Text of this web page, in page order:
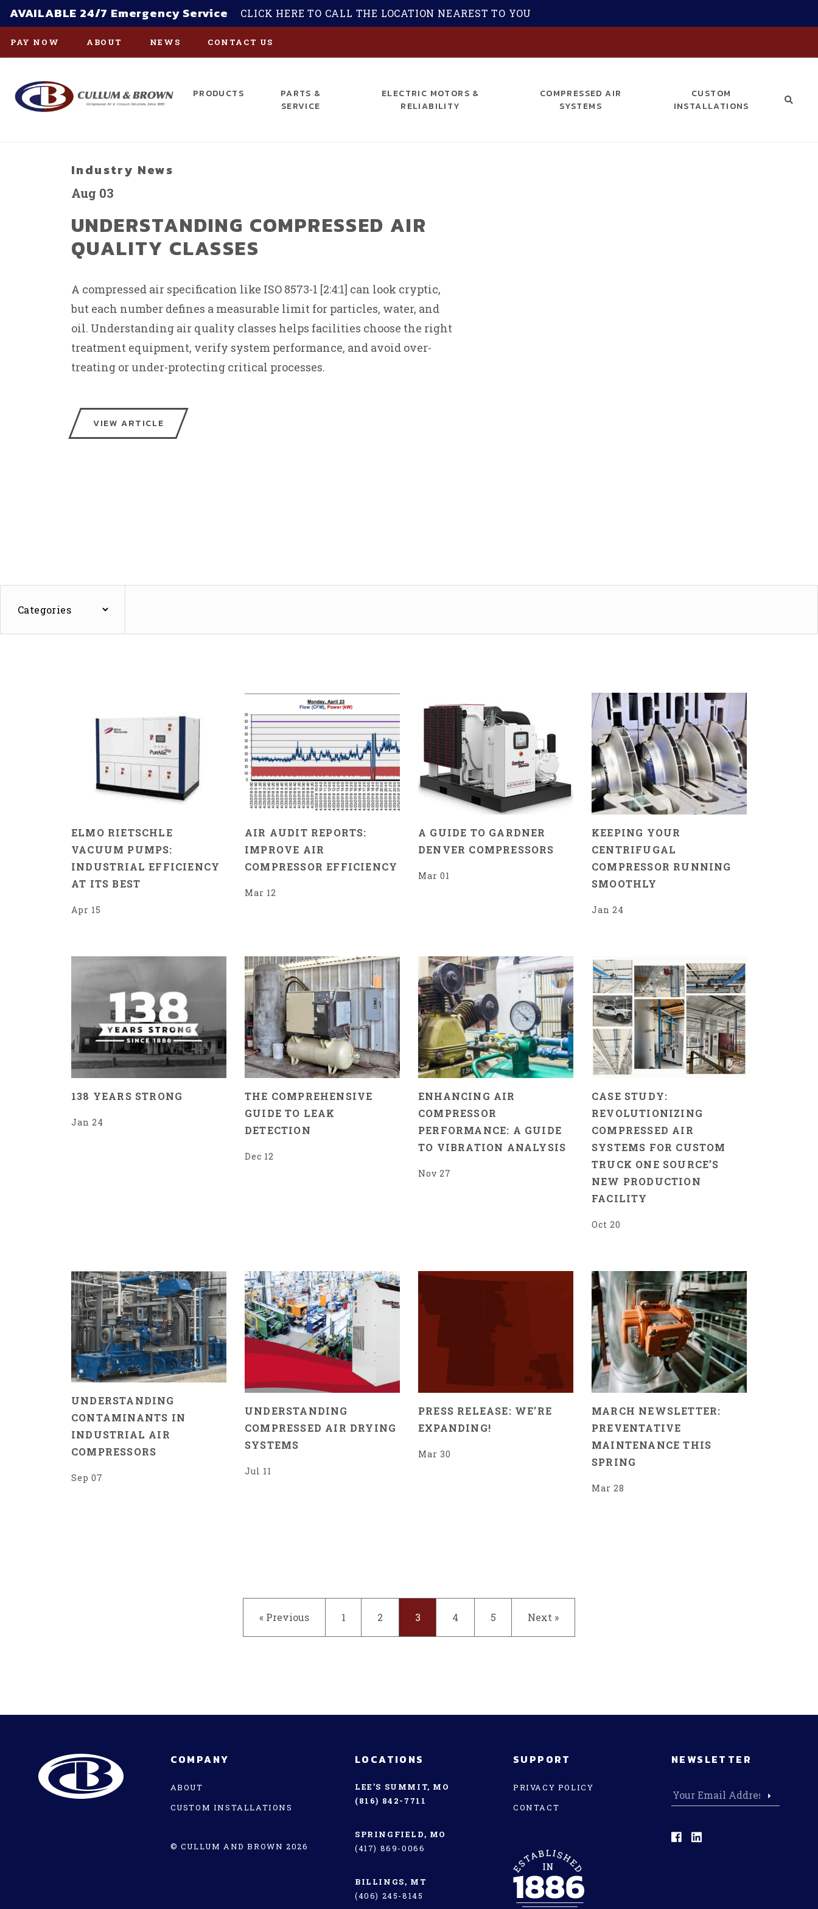
Skip to main content
AVAILABLE 24/7 Emergency Service CLICK HERE TO CALL THE LOCATION NEAREST TO YOU
PAY NOW ABOUT NEWS CONTACT US
PRODUCTS
PARTS &
SERVICE
ELECTRIC MOTORS &
RELIABILITY
COMPRESSED AIR
SYSTEMS
CUSTOM
INSTALLATIONS
Industry News
Aug 03
UNDERSTANDING COMPRESSED AIR
QUALITY CLASSES
A compressed air specification like ISO 8573-1 [2:4:1] can look cryptic,
but each number defines a measurable limit for particles, water, and
oil. Understanding air quality classes helps facilities choose the right
treatment equipment, verify system performance, and avoid over-
treating or under-protecting critical processes.
VIEW ARTICLE
ELMO RIETSCHLE
VACUUM PUMPS:
INDUSTRIAL EFFICIENCY
AT ITS BEST
Apr 15
AIR AUDIT REPORTS:
IMPROVE AIR
COMPRESSOR EFFICIENCY
Mar 12
A GUIDE TO GARDNER
DENVER COMPRESSORS
Mar 01
KEEPING YOUR
CENTRIFUGAL
COMPRESSOR RUNNING
SMOOTHLY
Jan 24
138 YEARS STRONG
Jan 24
THE COMPREHENSIVE
GUIDE TO LEAK
DETECTION
Dec 12
ENHANCING AIR
COMPRESSOR
PERFORMANCE: A GUIDE
TO VIBRATION ANALYSIS
Nov 27
CASE STUDY:
REVOLUTIONIZING
COMPRESSED AIR
SYSTEMS FOR CUSTOM
TRUCK ONE SOURCE’S
NEW PRODUCTION
FACILITY
Oct 20
UNDERSTANDING
CONTAMINANTS IN
INDUSTRIAL AIR
COMPRESSORS
Sep 07
UNDERSTANDING
COMPRESSED AIR DRYING
SYSTEMS
Jul 11
PRESS RELEASE: WE’RE
EXPANDING!
Mar 30
MARCH NEWSLETTER:
PREVENTATIVE
MAINTENANCE THIS
SPRING
Mar 28
« Previous 1 2 3 4 5 Next »
COMPANY
ABOUT
CUSTOM INSTALLATIONS
© CULLUM AND BROWN 2026
LOCATIONS
LEE’S SUMMIT, MO
(816) 842-7711
SPRINGFIELD, MO
(417) 869-0066
BILLINGS, MT
(406) 245-8145
SUPPORT
PRIVACY POLICY
CONTACT
NEWSLETTER